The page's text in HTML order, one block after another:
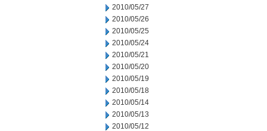
2010/05/27
2010/05/26
2010/05/25
2010/05/24
2010/05/21
2010/05/20
2010/05/19
2010/05/18
2010/05/14
2010/05/13
2010/05/12